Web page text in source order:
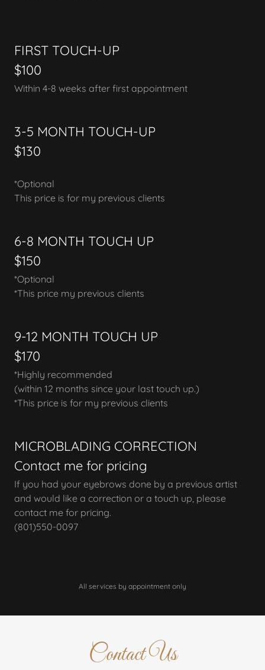
FIRST TOUCH-UP
$100
Within 4-8 weeks after first appointment
3-5 MONTH TOUCH-UP
$130
*Optional
This price is for my previous clients
6-8 MONTH TOUCH UP
$150
*Optional
*This price my previous clients
9-12 MONTH TOUCH UP
$170
*Highly recommended
(within 12 months since your last touch up.)
*This price is for my previous clients
MICROBLADING CORRECTION
Contact me for pricing
If you had your eyebrows done by a previous artist
and would like a correction or a touch up, please
contact me for pricing.
(801)550-0097
All services by appointment only
Contact Us